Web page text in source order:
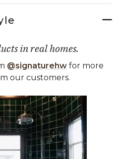
in real homes.
@signaturehw for more
our customers.
Use the previous and next